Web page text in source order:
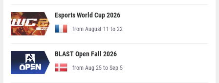
Esports World Cup 2026
from August 11 to 22
BLAST Open Fall 2026
from Aug 25 to Sep 5